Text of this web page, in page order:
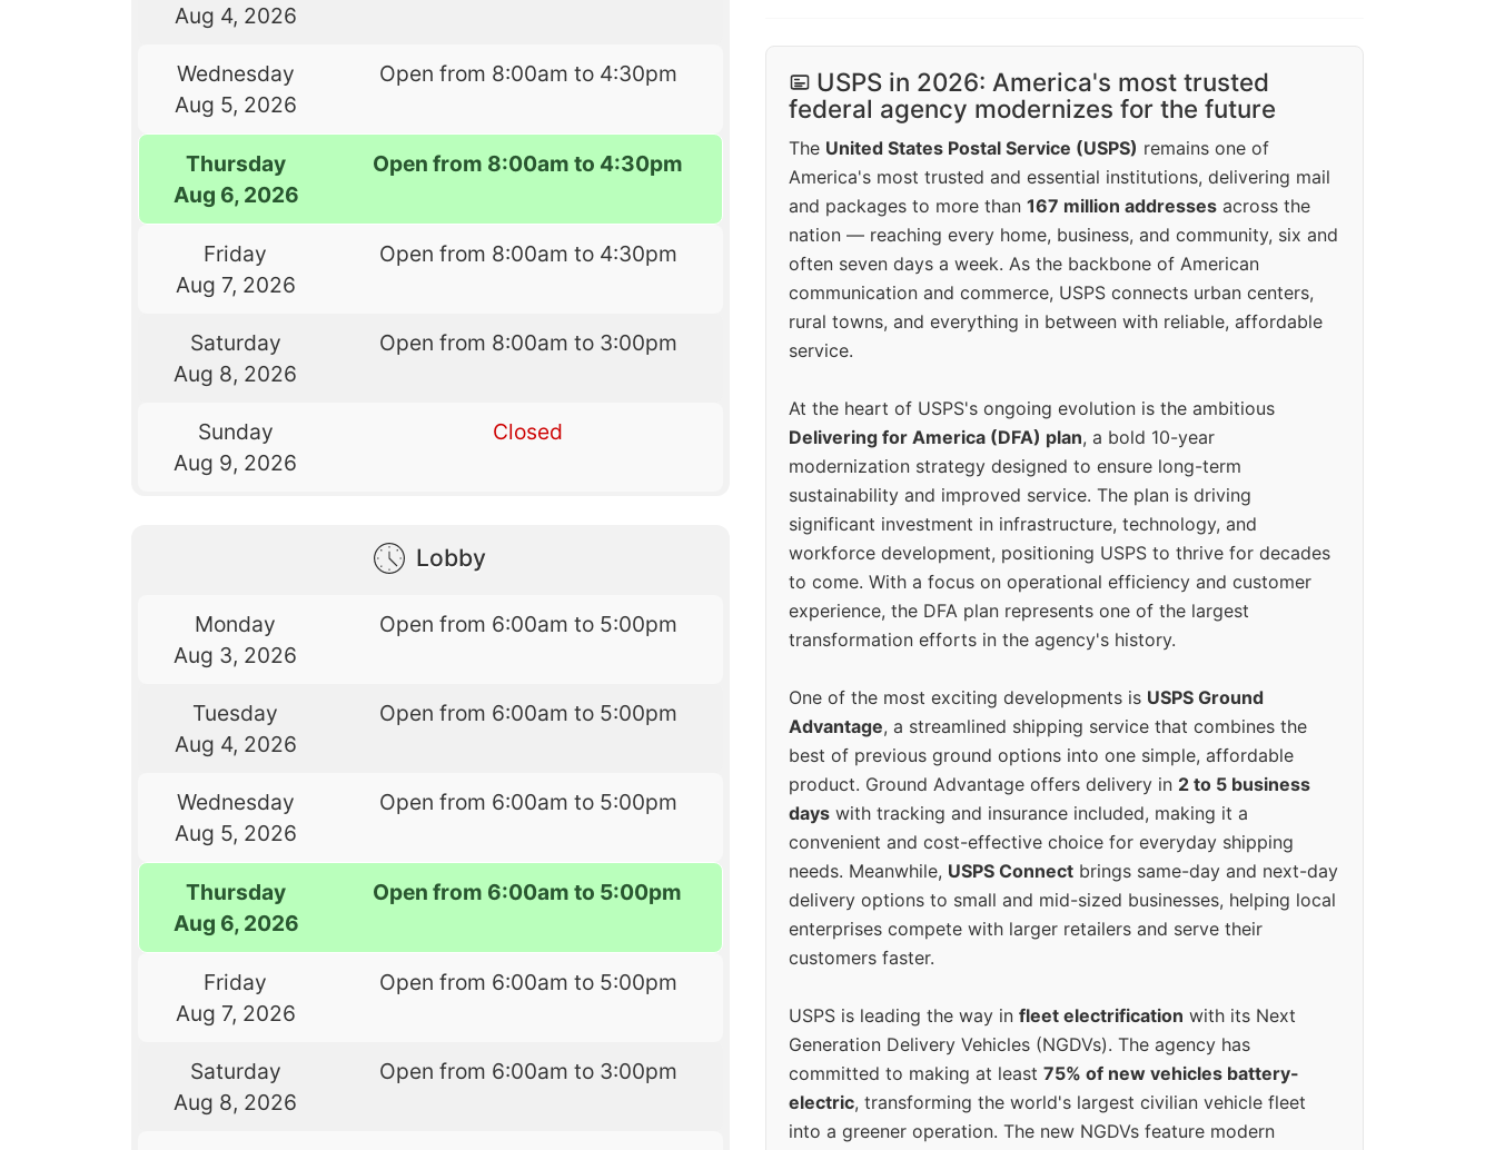
Aug 4, 2026
Wednesday
Aug 5, 2026
Open from 8:00am to 4:30pm
Thursday
Aug 6, 2026
Open from 8:00am to 4:30pm
Friday
Aug 7, 2026
Open from 8:00am to 4:30pm
Saturday
Aug 8, 2026
Open from 8:00am to 3:00pm
Sunday
Aug 9, 2026
Closed
Lobby
Monday
Aug 3, 2026
Open from 6:00am to 5:00pm
Tuesday
Aug 4, 2026
Open from 6:00am to 5:00pm
Wednesday
Aug 5, 2026
Open from 6:00am to 5:00pm
Thursday
Aug 6, 2026
Open from 6:00am to 5:00pm
Friday
Aug 7, 2026
Open from 6:00am to 5:00pm
Saturday
Aug 8, 2026
Open from 6:00am to 3:00pm
USPS in 2026: America's most trusted
federal agency modernizes for the future
The United States Postal Service (USPS) remains one of
America's most trusted and essential institutions, delivering mail
and packages to more than 167 million addresses across the
nation — reaching every home, business, and community, six and
often seven days a week. As the backbone of American
communication and commerce, USPS connects urban centers,
rural towns, and everything in between with reliable, affordable
service.
At the heart of USPS's ongoing evolution is the ambitious
Delivering for America (DFA) plan, a bold 10-year
modernization strategy designed to ensure long-term
sustainability and improved service. The plan is driving
significant investment in infrastructure, technology, and
workforce development, positioning USPS to thrive for decades
to come. With a focus on operational efficiency and customer
experience, the DFA plan represents one of the largest
transformation efforts in the agency's history.
One of the most exciting developments is USPS Ground
Advantage, a streamlined shipping service that combines the
best of previous ground options into one simple, affordable
product. Ground Advantage offers delivery in 2 to 5 business
days with tracking and insurance included, making it a
convenient and cost-effective choice for everyday shipping
needs. Meanwhile, USPS Connect brings same-day and next-day
delivery options to small and mid-sized businesses, helping local
enterprises compete with larger retailers and serve their
customers faster.
USPS is leading the way in fleet electrification with its Next
Generation Delivery Vehicles (NGDVs). The agency has
committed to making at least 75% of new vehicles battery-
electric, transforming the world's largest civilian vehicle fleet
into a greener operation. The new NGDVs feature modern